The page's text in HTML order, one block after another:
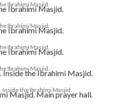
Ibrahimi Masjid.
Ibrahimi Masjid.
Ibrahimi Masjid.
Ibrahimi Masjid.
Inside the Ibrahimi Masjid.